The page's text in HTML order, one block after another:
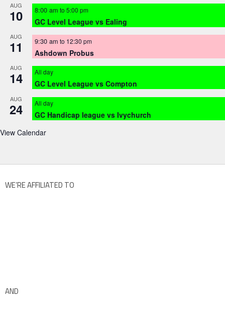
AUG
10 8:00 am to 5:00 pm
GC Level League vs Ealing
AUG
11 9:30 am to 12:30 pm
Ashdown Probus
AUG
14 All day
GC Level League vs Compton
AUG
24 All day
GC Handicap league vs Ivychurch
View Calendar
WE’RE AFFILIATED TO
AND